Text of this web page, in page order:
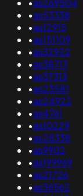
•as269504
•as53338
•as12915
•as151109
•as32922
•as38713
•as37313
•as23581
•as24922
•as4761
•as10229
•as28338
•as9902
•as199969
•as21726
•as36562